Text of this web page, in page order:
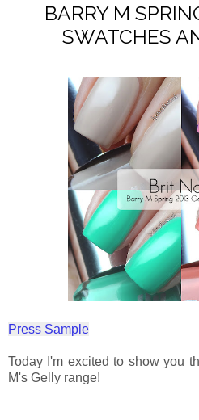
BARRY M
SWATCHES
Press Sample
Today I'm excited to show you
M's Gelly range!